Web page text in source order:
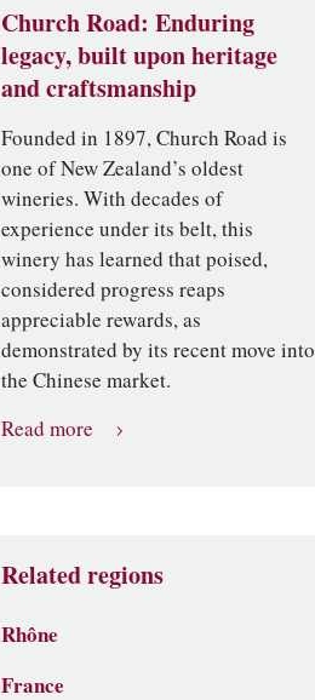
Church Road: Enduring
legacy, built upon heritage
and craftsmanship
Founded in 1897, Church Road is
one of New Zealand’s oldest
wineries. With decades of
experience under its belt, this
winery has learned that poised,
considered progress reaps
appreciable rewards, as
demonstrated by its recent move into
the Chinese market.
Read more
Related regions
Rhône
France